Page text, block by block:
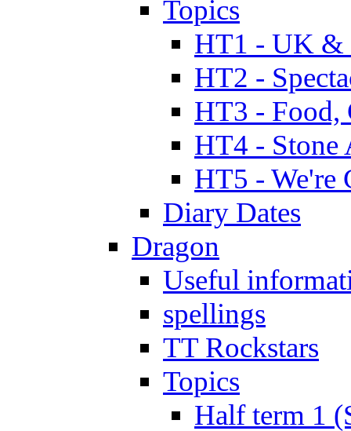
Topics
HT1 - UK &
HT2 -
HT3 - Food,
HT4 - Stone
HT5 - We're
Diary Dates
Dragon
Useful
spellings
TT Rockstars
Topics
Half term 1